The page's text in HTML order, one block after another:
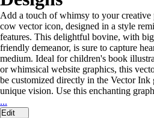
Add a touch of whimsy to your
cow vector icon, designed in a style
features. This delightful bovine, with
friendly demeanor, is sure to capture
medium. Ideal for children's book
or whimsical website graphics, this
be customized directly in the Vector
unique vision. Use this enchanting
...
Edit